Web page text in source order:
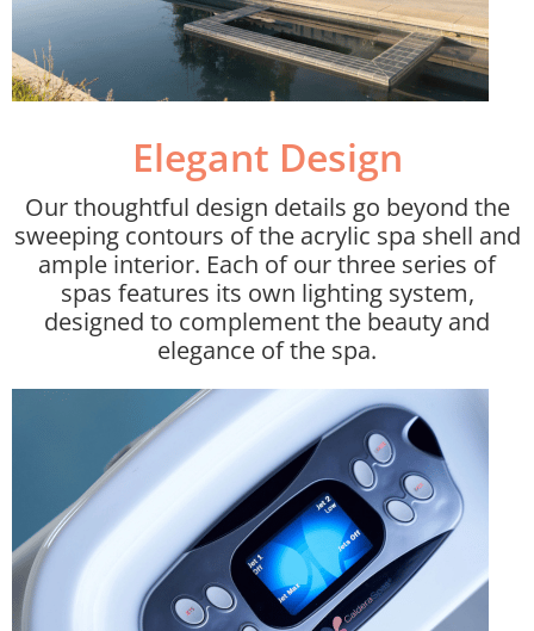
Elegant Design​
Our thoughtful design details go beyond the
sweeping contours of the acrylic spa shell and
ample interior. Each of our three series of
spas features its own lighting system,
designed to complement the beauty and
elegance of the spa.